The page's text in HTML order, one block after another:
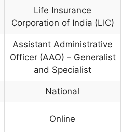
Life Insurance
Corporation of India (LIC)
Assistant Administrative
Officer (AAO) – Generalist
and Specialist
National
Online